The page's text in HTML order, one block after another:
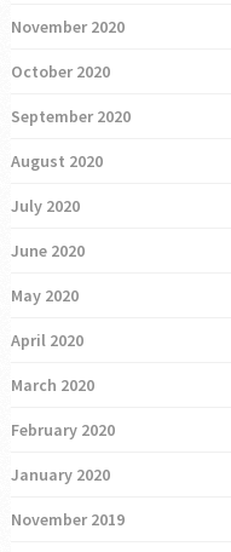
November 2020
October 2020
September 2020
August 2020
July 2020
June 2020
May 2020
April 2020
March 2020
February 2020
January 2020
November 2019